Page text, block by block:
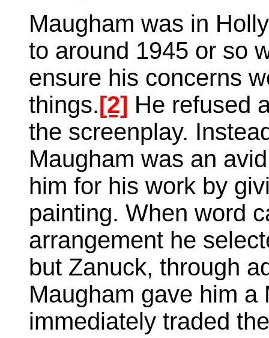
Maugham was in
to around 1945 or so
ensure his concerns
things.[2] He refused
the screenplay.
Maugham was an
him for his work by
painting. When word
arrangement he
but Zanuck, through
Maugham gave him a
immediately traded